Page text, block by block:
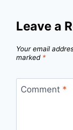
Leave a
Your email
marked *
Comment *